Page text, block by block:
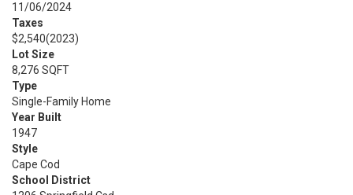
11/06/2024
Taxes
$2,540(2023)
Lot Size
8,276 SQFT
Type
Single-Family Home
Year Built
1947
Style
Cape Cod
School District